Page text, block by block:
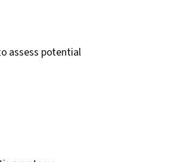
Project
Risk Mitigation,
assess potential